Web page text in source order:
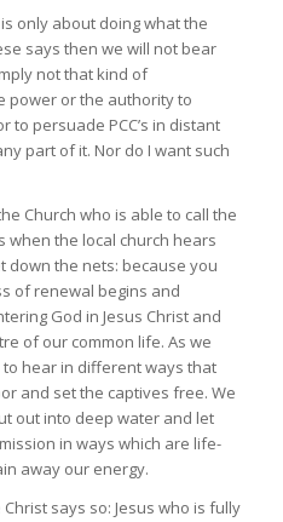
only about doing what the
says then we will not bear
not that kind of
power or the authority to
persuade PCC’s in distant
part of it. Nor do I want such
Church who is able to call the
when the local church hears
down the nets: because you
of renewal begins and
God in Jesus Christ and
of our common life. As we
hear in different ways that
and set the captives free. We
out into deep water and let
in ways which are life-
away our energy.
says so: Jesus who is fully